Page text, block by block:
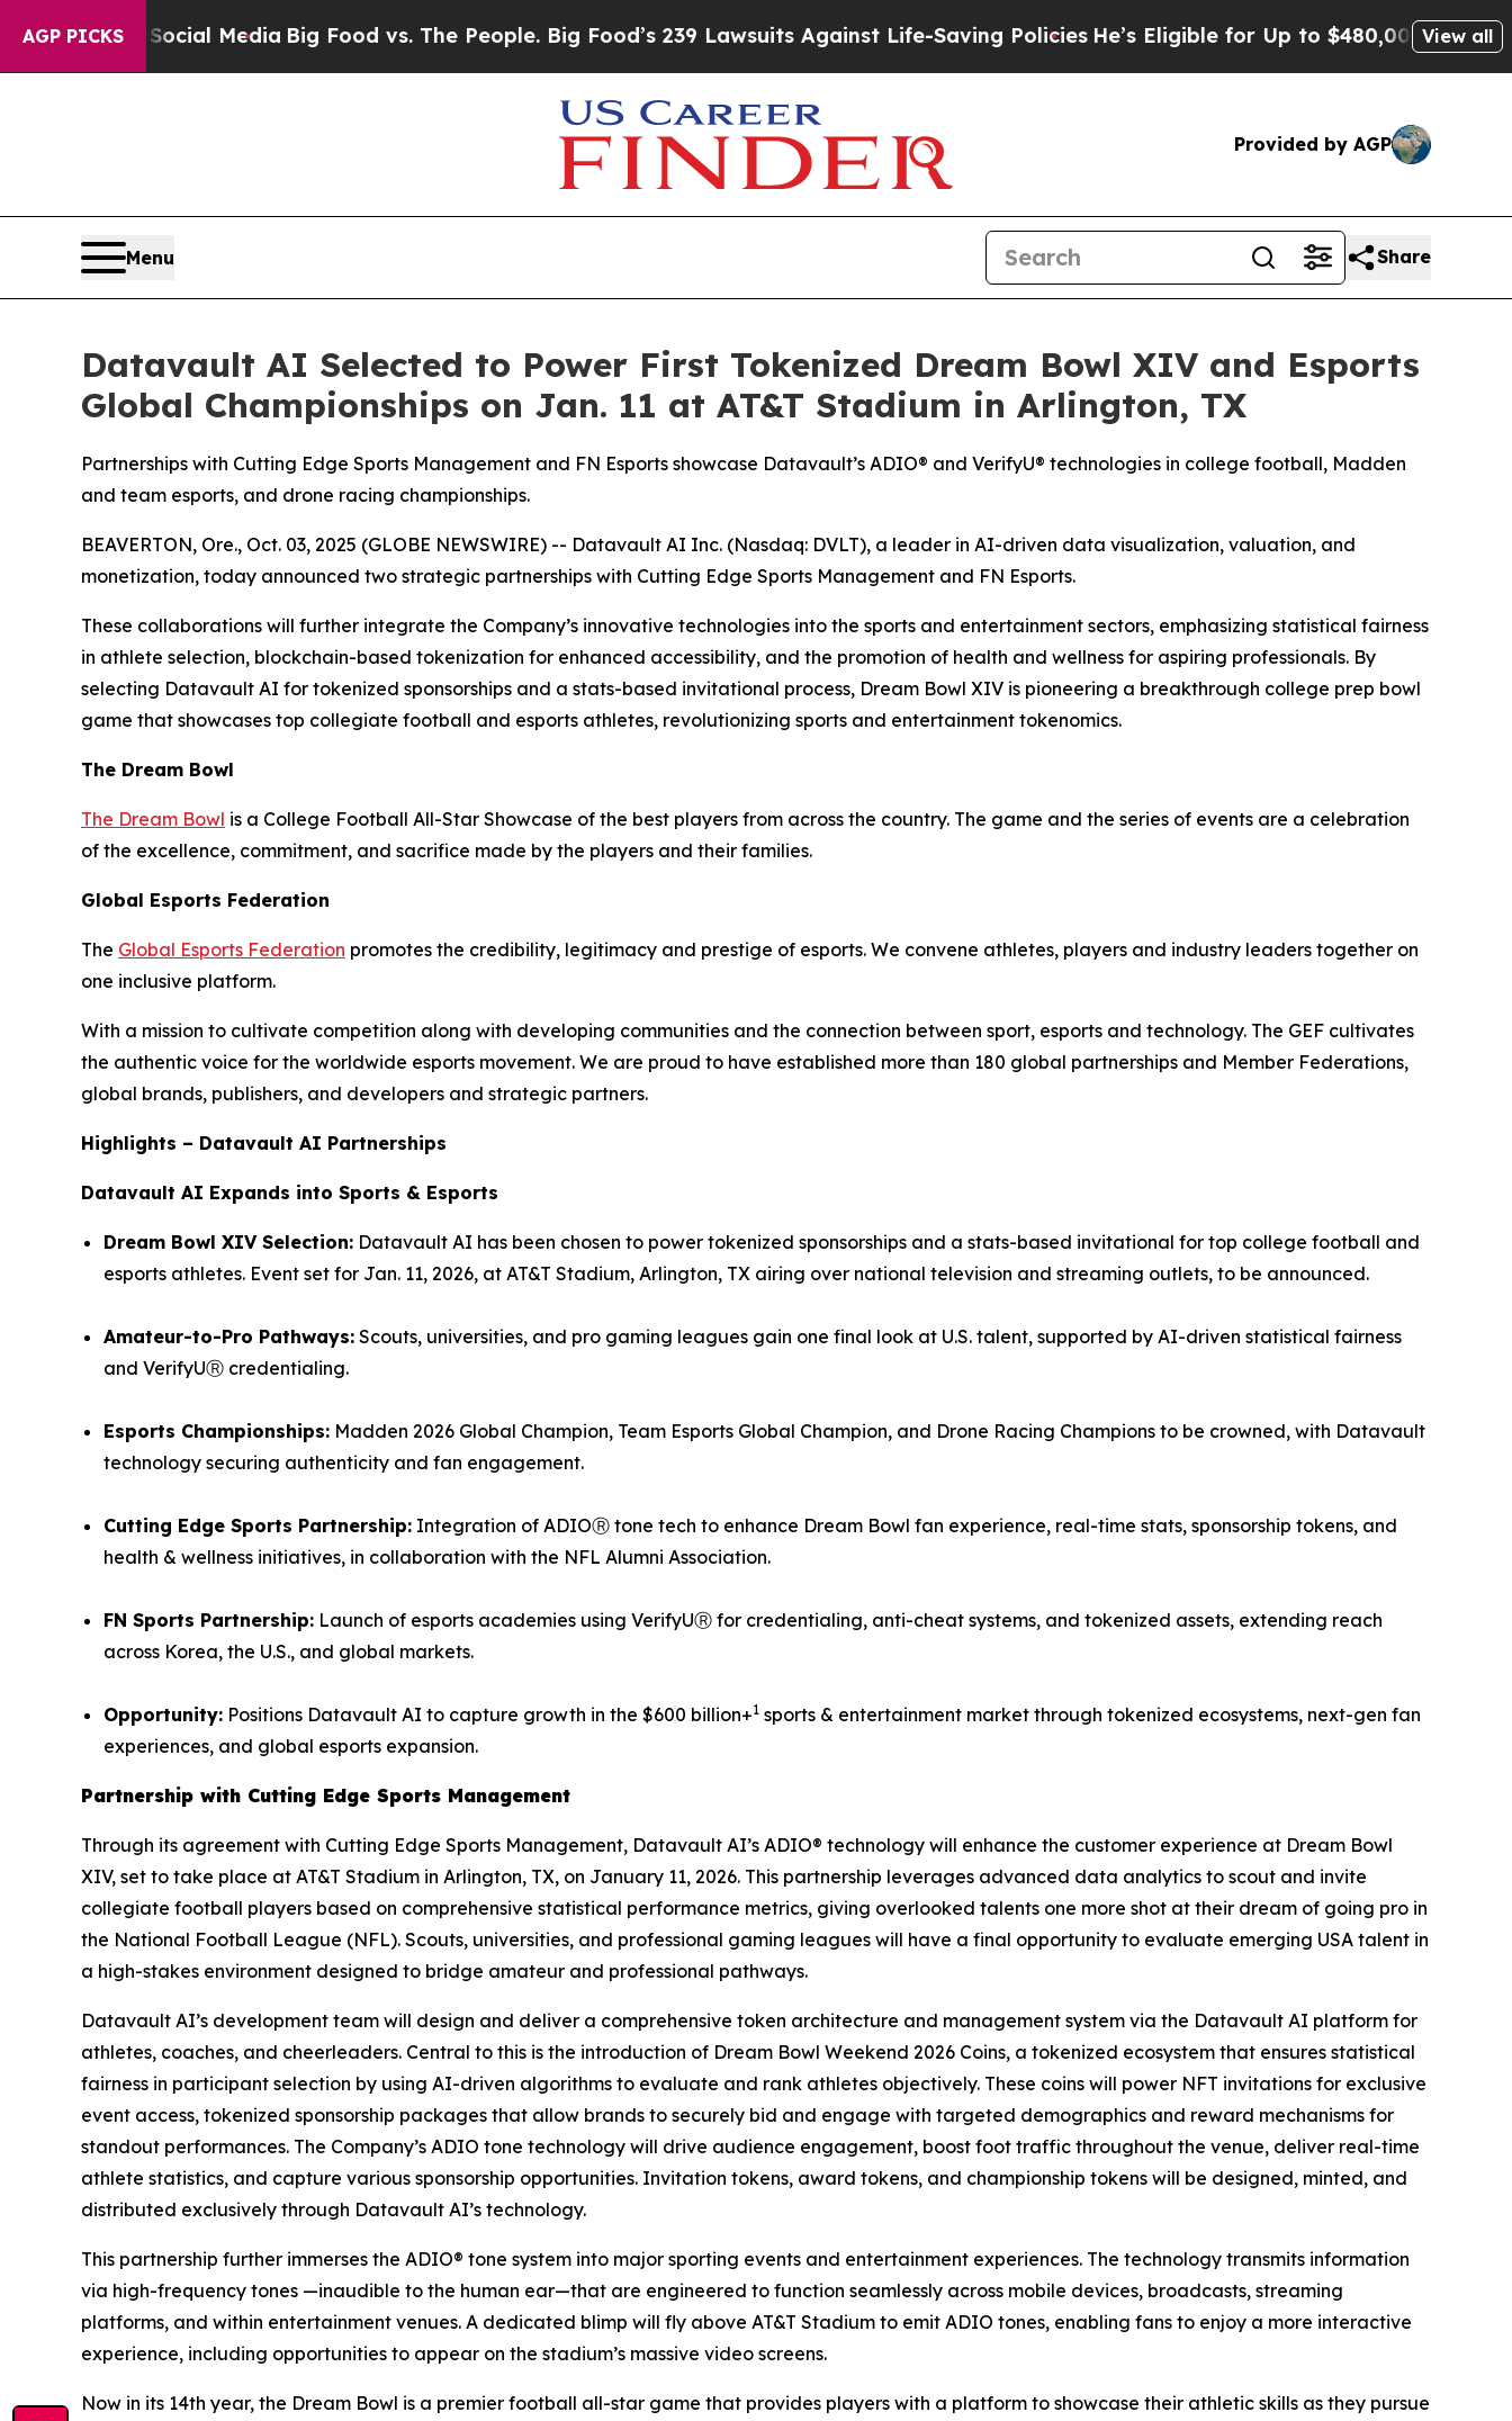
AGP PICKS
Media Big Food vs. The People. Big Food’s 239 Lawsuits Against Life-Saving PoliciesHe’s Eligible for Up to $480,000 After Being View all
Provided by AGP
Menu Share
Datavault AI Selected to Power First Tokenized Dream Bowl XIV and Esports
Global Championships on Jan. 11 at AT&T Stadium in Arlington, TX
Partnerships with Cutting Edge Sports Management and FN Esports showcase Datavault’s ADIO® and VerifyU® technologies in college football, Madden
and team esports, and drone racing championships.
BEAVERTON, Ore., Oct. 03, 2025 (GLOBE NEWSWIRE) -- Datavault AI Inc. (Nasdaq: DVLT), a leader in AI-driven data visualization, valuation, and
monetization, today announced two strategic partnerships with Cutting Edge Sports Management and FN Esports.
These collaborations will further integrate the Company’s innovative technologies into the sports and entertainment sectors, emphasizing statistical fairness
in athlete selection, blockchain-based tokenization for enhanced accessibility, and the promotion of health and wellness for aspiring professionals. By
selecting Datavault AI for tokenized sponsorships and a stats-based invitational process, Dream Bowl XIV is pioneering a breakthrough college prep bowl
game that showcases top collegiate football and esports athletes, revolutionizing sports and entertainment tokenomics.
The Dream Bowl
The Dream Bowl is a College Football All-Star Showcase of the best players from across the country. The game and the series of events are a celebration
of the excellence, commitment, and sacrifice made by the players and their families.
Global Esports Federation
The Global Esports Federation promotes the credibility, legitimacy and prestige of esports. We convene athletes, players and industry leaders together on
one inclusive platform.
With a mission to cultivate competition along with developing communities and the connection between sport, esports and technology. The GEF cultivates
the authentic voice for the worldwide esports movement. We are proud to have established more than 180 global partnerships and Member Federations,
global brands, publishers, and developers and strategic partners.
Highlights – Datavault AI Partnerships
Datavault AI Expands into Sports & Esports
Dream Bowl XIV Selection: Datavault AI has been chosen to power tokenized sponsorships and a stats-based invitational for top college football and
esports athletes. Event set for Jan. 11, 2026, at AT&T Stadium, Arlington, TX airing over national television and streaming outlets, to be announced.
Amateur-to-Pro Pathways: Scouts, universities, and pro gaming leagues gain one final look at U.S. talent, supported by AI-driven statistical fairness
and VerifyUⓇ credentialing.
Esports Championships: Madden 2026 Global Champion, Team Esports Global Champion, and Drone Racing Champions to be crowned, with Datavault
technology securing authenticity and fan engagement.
Cutting Edge Sports Partnership: Integration of ADIOⓇ tone tech to enhance Dream Bowl fan experience, real-time stats, sponsorship tokens, and
health & wellness initiatives, in collaboration with the NFL Alumni Association.
FN Sports Partnership: Launch of esports academies using VerifyUⓇ for credentialing, anti-cheat systems, and tokenized assets, extending reach
across Korea, the U.S., and global markets.
Opportunity: Positions Datavault AI to capture growth in the $600 billion+1 sports & entertainment market through tokenized ecosystems, next-gen fan
experiences, and global esports expansion.
Partnership with Cutting Edge Sports Management
Through its agreement with Cutting Edge Sports Management, Datavault AI’s ADIO® technology will enhance the customer experience at Dream Bowl
XIV, set to take place at AT&T Stadium in Arlington, TX, on January 11, 2026. This partnership leverages advanced data analytics to scout and invite
collegiate football players based on comprehensive statistical performance metrics, giving overlooked talents one more shot at their dream of going pro in
the National Football League (NFL). Scouts, universities, and professional gaming leagues will have a final opportunity to evaluate emerging USA talent in
a high-stakes environment designed to bridge amateur and professional pathways.
Datavault AI’s development team will design and deliver a comprehensive token architecture and management system via the Datavault AI platform for
athletes, coaches, and cheerleaders. Central to this is the introduction of Dream Bowl Weekend 2026 Coins, a tokenized ecosystem that ensures statistical
fairness in participant selection by using AI-driven algorithms to evaluate and rank athletes objectively. These coins will power NFT invitations for exclusive
event access, tokenized sponsorship packages that allow brands to securely bid and engage with targeted demographics and reward mechanisms for
standout performances. The Company’s ADIO tone technology will drive audience engagement, boost foot traffic throughout the venue, deliver real-time
athlete statistics, and capture various sponsorship opportunities. Invitation tokens, award tokens, and championship tokens will be designed, minted, and
distributed exclusively through Datavault AI’s technology.
This partnership further immerses the ADIO® tone system into major sporting events and entertainment experiences. The technology transmits information
via high-frequency tones —inaudible to the human ear—that are engineered to function seamlessly across mobile devices, broadcasts, streaming
platforms, and within entertainment venues. A dedicated blimp will fly above AT&T Stadium to emit ADIO tones, enabling fans to enjoy a more interactive
experience, including opportunities to appear on the stadium’s massive video screens.
Now in its 14th year, the Dream Bowl is a premier football all-star game that provides players with a platform to showcase their athletic skills as they pursue